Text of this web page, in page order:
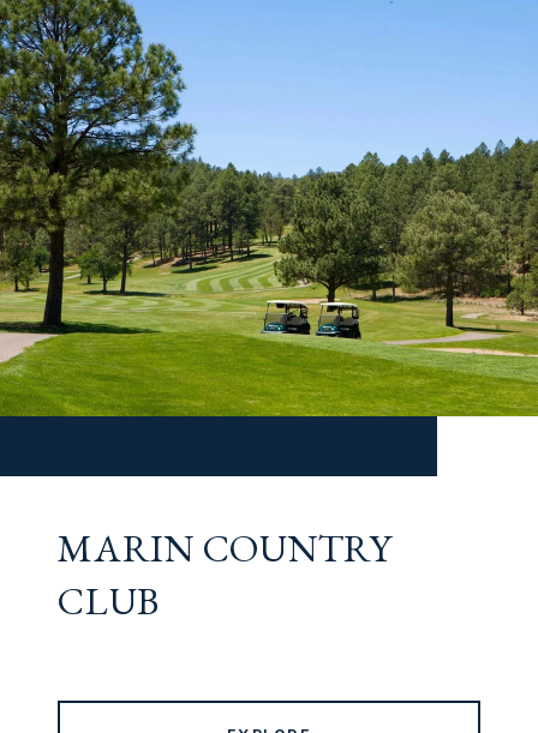
MARIN COUNTRY
CLUB